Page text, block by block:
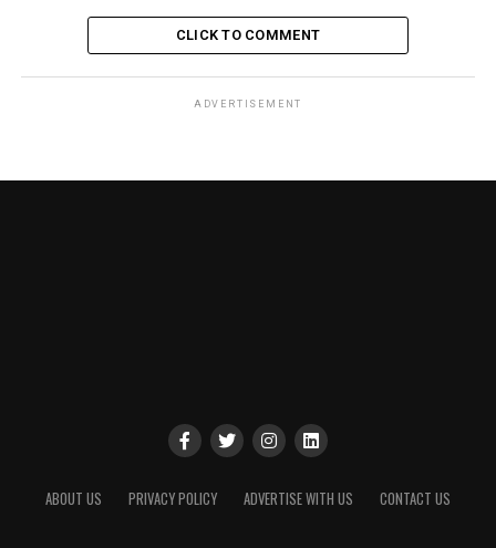
CLICK TO COMMENT
ADVERTISEMENT
ABOUT US PRIVACY POLICY ADVERTISE WITH US CONTACT US